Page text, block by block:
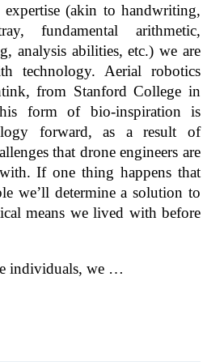
expertise (akin to handwriting,
fundamental arithmetic,
analysis abilities, etc.) we are
technology. Aerial robotics
from Stanford College in
form of bio-inspiration is
forward, as a result of
that drone engineers are
If one thing happens that
we’ll determine a solution to
means we lived with before
individuals, we …